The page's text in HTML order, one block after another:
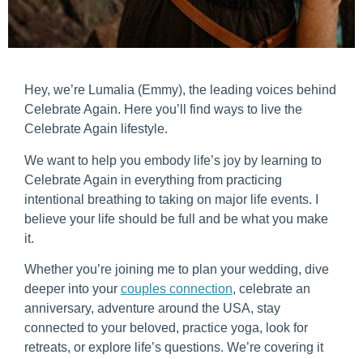
Hey, we’re Lumalia (Emmy), the leading voices behind
Celebrate Again. Here you’ll find ways to live the
Celebrate Again lifestyle.
We want to help you embody life’s joy by learning to
Celebrate Again in everything from practicing
intentional breathing to taking on major life events. I
believe your life should be full and be what you make
it.
Whether you’re joining me to plan your wedding, dive
deeper into your couples connection, celebrate an
anniversary, adventure around the USA, stay
connected to your beloved, practice yoga, look for
retreats, or explore life’s questions. We’re covering it